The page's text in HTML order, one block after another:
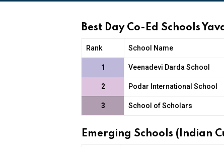
Best Day Co-Ed Schools
Rank School Name
1 Veenadevi Darda School
2 Podar International School
3 School of Scholars
Emerging Schools (Indian